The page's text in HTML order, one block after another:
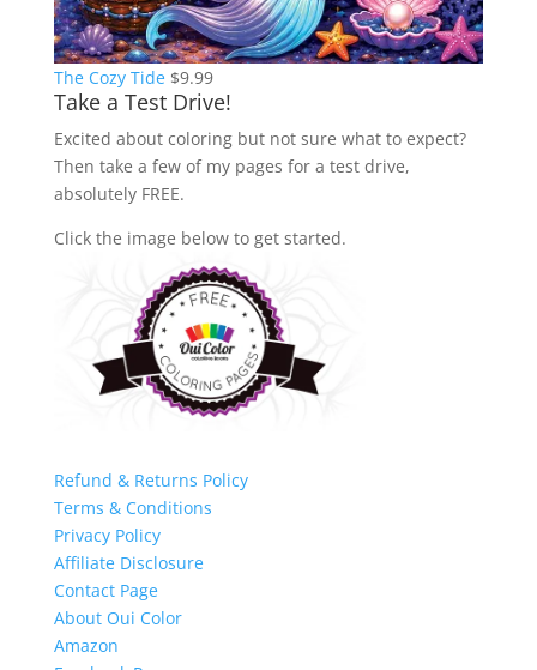
The Cozy Tide $9.99
Take a Test Drive!
Excited about coloring but not sure what to expect?
Then take a few of my pages for a test drive,
absolutely FREE.
Click the image below to get started.
Refund & Returns Policy
Terms & Conditions
Privacy Policy
Affiliate Disclosure
Contact Page
About Oui Color
Amazon